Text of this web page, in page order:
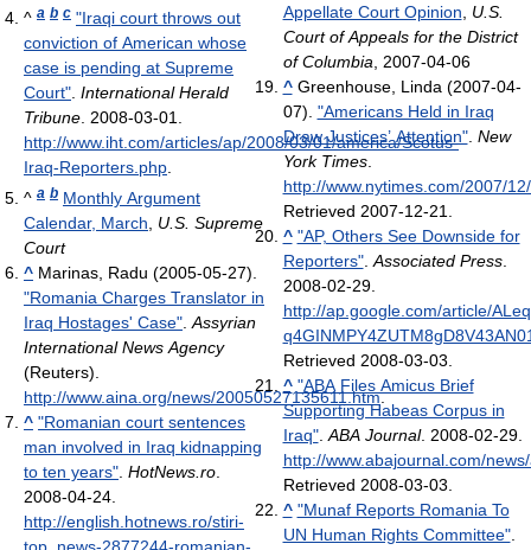
^ a b c "Iraqi court throws out
conviction of American whose
case is pending at Supreme
Court" International Herald
Tribune . 2008-03-01
http://www.iht.com/articles/ap/2008/03/01/america/Scotus-
Iraq-Reporters.php
^ a b Monthly Argument
Calendar, March
U.S. Supreme
Court
^ Marinas, Radu (2005-05-27).
"Romania Charges Translator in
Iraq Hostages' Case" Assyrian
International News Agency
(Reuters)
http://www.aina.org/news/20050527135611.htm.
^ "Romanian court sentences
man involved in Iraq kidnapping
to ten years" HotNews.ro
2008-04-24
http://english.hotnews.ro/stiri-
Appellate Court Opinion
U.S.
Court of Appeals for the District
of Columbia , 2007-04-06
^ Greenhouse, Linda (2007-04-
07). "Americans Held in Iraq
Draw Justices’ Attention". New
York Times.
http://www.nytimes.com/2007/
Retrieved 2007-12-21
^ "AP, Others See Downside for
Reporters". Associated Press.
2008-02-29.
http://ap.google.com/article/
Retrieved 2008-03-03
^ "ABA Files Amicus Brief
Supporting Habeas Corpus in
Iraq". ABA Journal. 2008-02-29.
http://www.abajournal.com/
Retrieved 2008-03-03
^ "Munaf Reports Romania To
UN Human Rights Committee".